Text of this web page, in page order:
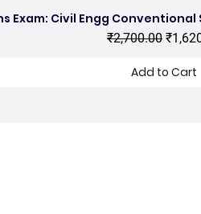
Quick View
Exam: Civil Engg Conventional
Regular Price
₹2,700.00 Sale
Add to Cart